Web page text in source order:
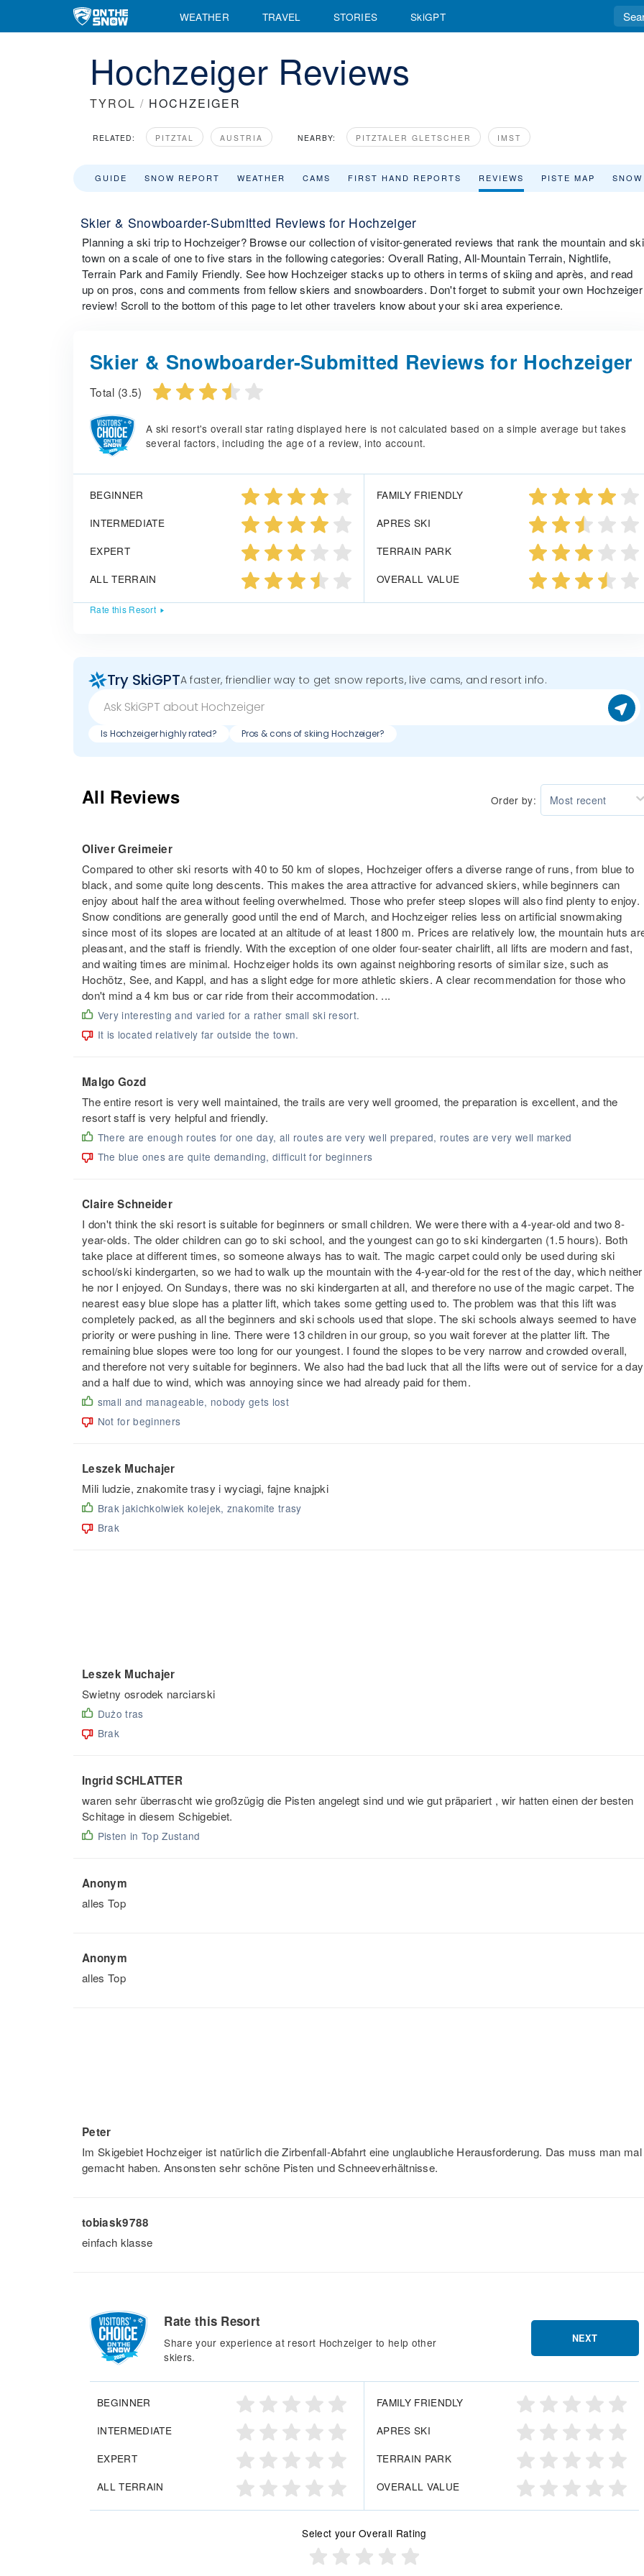
WEATHER TRAVEL STORIES SkiGPT
Hochzeiger Reviews
TYROL / HOCHZEIGER
RELATED: PITZTAL AUSTRIA NEARBY: PITZTALER GLETSCHER IMST
GUIDE SNOW REPORT WEATHER CAMS FIRST HAND REPORTS REVIEWS PISTE MAP
Skier & Snowboarder-Submitted Reviews for Hochzeiger
Planning a ski trip to Hochzeiger? Browse our collection of visitor-generated reviews that rank the mountain and ski
town on a scale of one to five stars in the following categories: Overall Rating, All-Mountain Terrain, Nightlife,
Terrain Park and Family Friendly. See how Hochzeiger stacks up to others in terms of skiing and après, and read
up on pros, cons and comments from fellow skiers and snowboarders. Don't forget to submit your own Hochzeiger
review! Scroll to the bottom of this page to let other travelers know about your ski area experience.
Skier & Snowboarder-Submitted Reviews for Hochzeiger
Total (3.5)
A ski resort's overall star rating displayed here is not calculated based on a simple average but takes
several factors, including the age of a review, into account.
BEGINNER
INTERMEDIATE
EXPERT
ALL TERRAIN
FAMILY FRIENDLY
APRES SKI
TERRAIN PARK
OVERALL VALUE
Rate this Resort
Try SkiGPTA faster, friendlier way to get snow reports, live cams, and resort info.
Is Hochzeiger highly rated? Pros & cons of skiing Hochzeiger?
All Reviews Order by: Most recent
Oliver Greimeier
Compared to other ski resorts with 40 to 50 km of slopes, Hochzeiger offers a diverse range of runs, from blue to
black, and some quite long descents. This makes the area attractive for advanced skiers, while beginners can
enjoy about half the area without feeling overwhelmed. Those who prefer steep slopes will also find plenty to enjoy.
Snow conditions are generally good until the end of March, and Hochzeiger relies less on artificial snowmaking
since most of its slopes are located at an altitude of at least 1800 m. Prices are relatively low, the mountain huts
pleasant, and the staff is friendly. With the exception of one older four-seater chairlift, all lifts are modern and fast,
and waiting times are minimal. Hochzeiger holds its own against neighboring resorts of similar size, such as
Hochötz, See, and Kappl, and has a slight edge for more athletic skiers. A clear recommendation for those who
don't mind a 4 km bus or car ride from their accommodation. ...
Very interesting and varied for a rather small ski resort.
It is located relatively far outside the town.
Malgo Gozd
The entire resort is very well maintained, the trails are very well groomed, the preparation is excellent, and the
resort staff is very helpful and friendly.
There are enough routes for one day, all routes are very well prepared, routes are very well marked
The blue ones are quite demanding, difficult for beginners
Claire Schneider
I don't think the ski resort is suitable for beginners or small children. We were there with a 4-year-old and two 8-
year-olds. The older children can go to ski school, and the youngest can go to ski kindergarten (1.5 hours). Both
take place at different times, so someone always has to wait. The magic carpet could only be used during ski
school/ski kindergarten, so we had to walk up the mountain with the 4-year-old for the rest of the day, which neither
he nor I enjoyed. On Sundays, there was no ski kindergarten at all, and therefore no use of the magic carpet. The
nearest easy blue slope has a platter lift, which takes some getting used to. The problem was that this lift was
completely packed, as all the beginners and ski schools used that slope. The ski schools always seemed to have
priority or were pushing in line. There were 13 children in our group, so you wait forever at the platter lift. The
remaining blue slopes were too long for our youngest. I found the slopes to be very narrow and crowded overall,
and therefore not very suitable for beginners. We also had the bad luck that all the lifts were out of service for a day
and a half due to wind, which was annoying since we had already paid for them.
small and manageable, nobody gets lost
Not for beginners
Leszek Muchajer
Mili ludzie, znakomite trasy i wyciagi, fajne knajpki
Brak jakichkolwiek kolejek, znakomite trasy
Brak
Leszek Muchajer
Swietny osrodek narciarski
Dużo tras
Brak
Ingrid SCHLATTER
waren sehr überrascht wie großzügig die Pisten angelegt sind und wie gut präpariert , wir hatten einen der besten
Schitage in diesem Schigebiet.
Pisten in Top Zustand
Anonym
alles Top
Anonym
alles Top
Peter
Im Skigebiet Hochzeiger ist natürlich die Zirbenfall-Abfahrt eine unglaubliche Herausforderung. Das muss man mal
gemacht haben. Ansonsten sehr schöne Pisten und Schneeverhältnisse.
tobiask9788
einfach klasse
Rate this Resort
Share your experience at resort Hochzeiger to help other
skiers.
NEXT
BEGINNER
INTERMEDIATE
EXPERT
ALL TERRAIN
FAMILY FRIENDLY
APRES SKI
TERRAIN PARK
OVERALL VALUE
Select your Overall Rating